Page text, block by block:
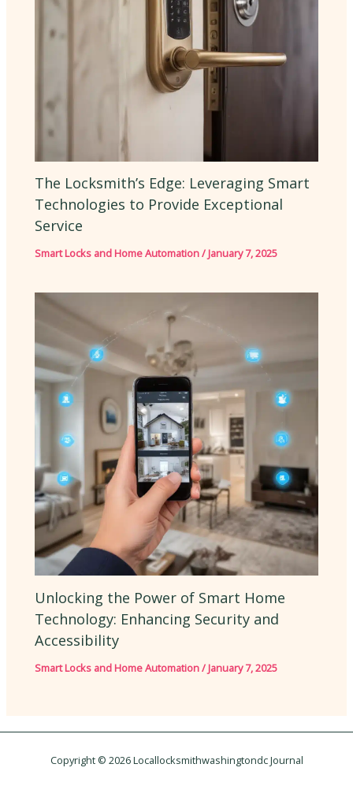
The Locksmith’s Edge: Leveraging Smart
Technologies to Provide Exceptional
Service
Smart Locks and Home Automation/January 7, 2025
Unlocking the Power of Smart Home
Technology: Enhancing Security and
Accessibility
Smart Locks and Home Automation/January 7, 2025
Copyright © 2026 Locallocksmithwashingtondc Journal